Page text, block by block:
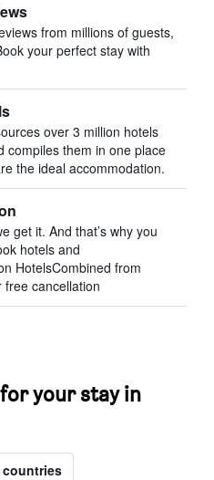
from millions of guests,
your perfect stay with
over 3 million hotels
compiles them in one place
the ideal accommodation.
get it. And that’s why you
hotels and
HotelsCombined from
free cancellation
your stay in
countries